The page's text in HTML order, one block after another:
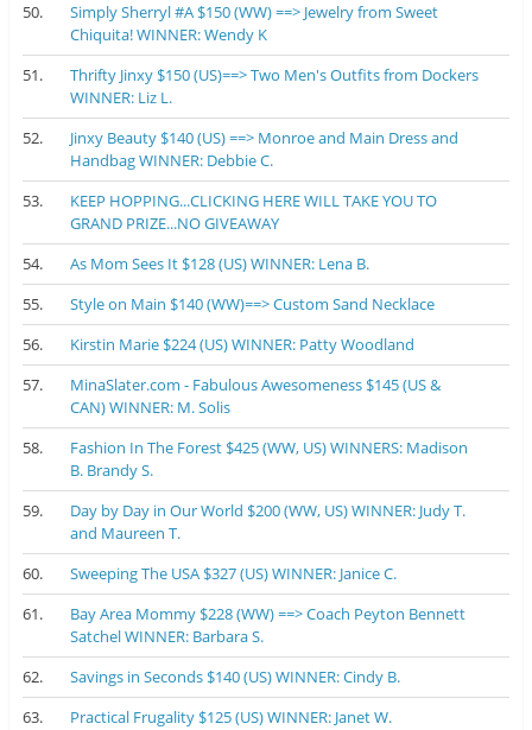
50.
Simply Sherryl #A $150 (WW) ==> Jewelry from Sweet
Chiquita! WINNER: Wendy K
51.
Thrifty Jinxy $150 (US)==> Two Men's Outfits from Dockers
WINNER: Liz L.
52.
Jinxy Beauty $140 (US) ==> Monroe and Main Dress and
Handbag WINNER: Debbie C.
53.
KEEP HOPPING...CLICKING HERE WILL TAKE YOU TO
GRAND PRIZE...NO GIVEAWAY
54.
As Mom Sees It $128 (US) WINNER: Lena B.
55.
Style on Main $140 (WW)==> Custom Sand Necklace
56.
Kirstin Marie $224 (US) WINNER: Patty Woodland
57.
MinaSlater.com - Fabulous Awesomeness $145 (US &
CAN) WINNER: M. Solis
58.
Fashion In The Forest $425 (WW, US) WINNERS: Madison
B. Brandy S.
59.
Day by Day in Our World $200 (WW, US) WINNER: Judy T.
and Maureen T.
60.
Sweeping The USA $327 (US) WINNER: Janice C.
61.
Bay Area Mommy $228 (WW) ==> Coach Peyton Bennett
Satchel WINNER: Barbara S.
62.
Savings in Seconds $140 (US) WINNER: Cindy B.
63.
Practical Frugality $125 (US) WINNER: Janet W.